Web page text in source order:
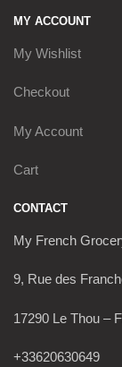
MY ACCOUNT
My Wishlist
Checkout
My Account
Cart
CONTACT
My French
9, Rue des
17290 Le Thou –
+33620630649